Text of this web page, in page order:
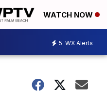
WATCH NOW
5 WX Alerts